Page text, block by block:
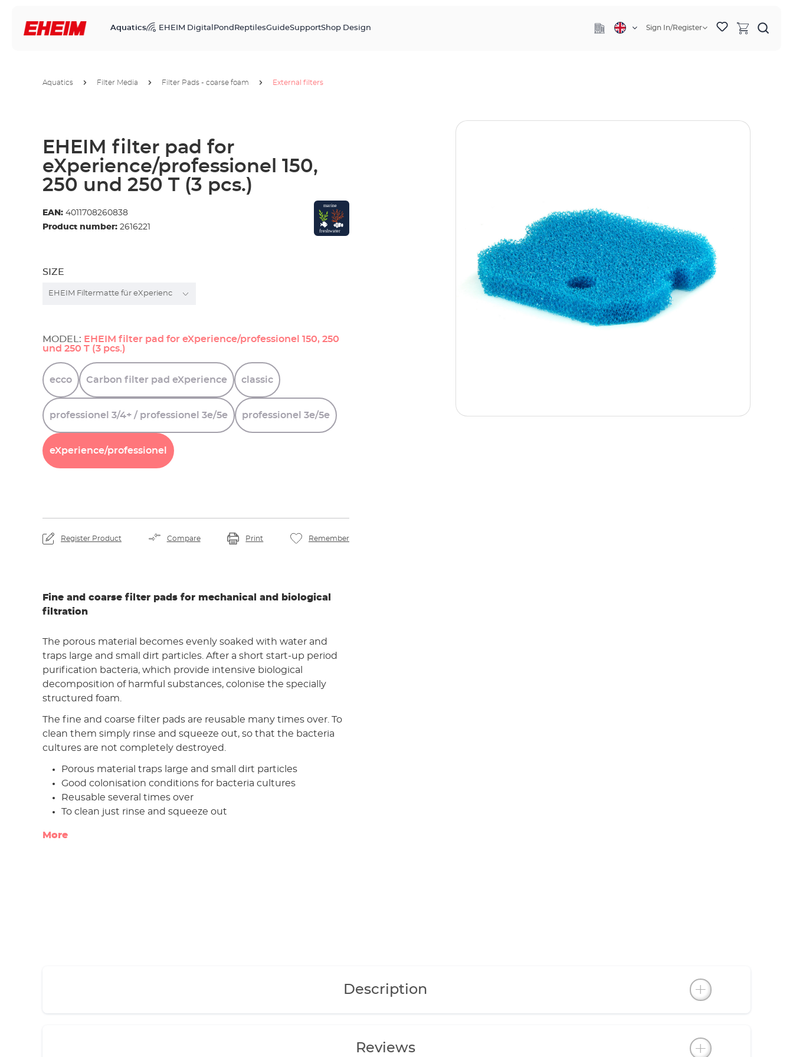
Aquatics EHEIM Digital Pond ReptilesGuideSupportShop Design Sign In/Register
Aquatics Filter Media Filter Pads - coarse foam External filters
EHEIM filter pad for
eXperience/professionel 150,
250 und 250 T (3 pcs.)
EAN: 4011708260838
Product number: 2616221
SIZE
MODEL: EHEIM filter pad for eXperience/professionel 150, 250
und 250 T (3 pcs.)
ecco Carbon filter pad eXperience classic
professionel 3/4+ / professionel 3e/5e professionel 3e/5e
eXperience/professionel
Register Product Compare Print Remember
Fine and coarse filter pads for mechanical and biological
filtration
The porous material becomes evenly soaked with water and
traps large and small dirt particles. After a short start-up period
purification bacteria, which provide intensive biological
decomposition of harmful substances, colonise the specially
structured foam.
The fine and coarse filter pads are reusable many times over. To
clean them simply rinse and squeeze out, so that the bacteria
cultures are not completely destroyed.
Porous material traps large and small dirt particles
Good colonisation conditions for bacteria cultures
Reusable several times over
To clean just rinse and squeeze out
More
Description
Reviews